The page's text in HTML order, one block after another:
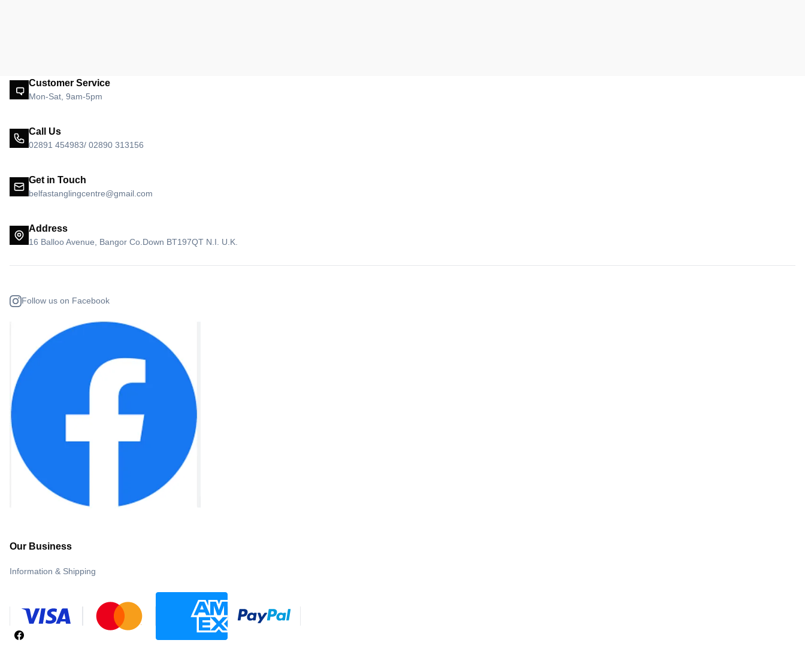
Customer Service
Mon-Sat, 9am-5pm
Call Us
02891 454983/ 02890 313156
Get in Touch
belfastanglingcentre@gmail.com
Address
16 Balloo Avenue, Bangor Co.Down BT197QT N.I. U.K.
Follow us on Facebook
Our Business
Information & Shipping